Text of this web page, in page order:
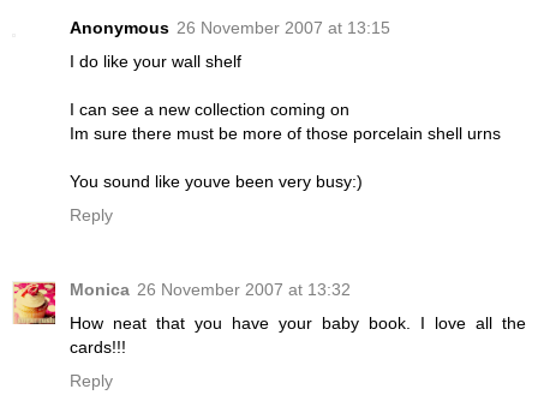
Anonymous 26 November 2007 at 13:15
I do like your wall shelf
I can see a new collection coming on
Im sure there must be more of those porcelain shell urns
You sound like youve been very busy:)
Reply
Monica 26 November 2007 at 13:32
How neat that you have your baby book. I love all the
cards!!!
Reply